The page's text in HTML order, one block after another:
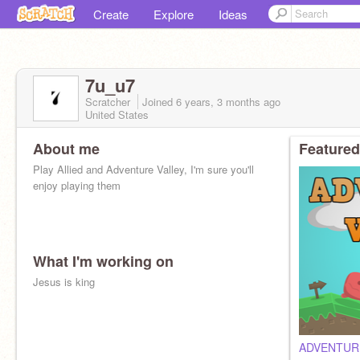
Create Explore Ideas
7u_u7
Scratcher Joined 6 years, 3 months ago
United States
About me
Play Allied and Adventure Valley, I'm sure you'll
enjoy playing them
What I'm working on
Jesus is king